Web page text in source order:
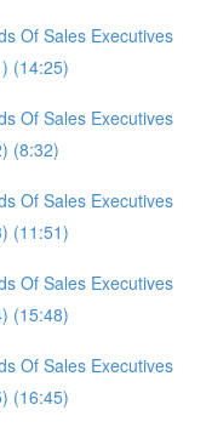
Of Sales Executives
(14:25)
Of Sales Executives
(8:32)
Of Sales Executives
(11:51)
Of Sales Executives
(15:48)
Of Sales Executives
(16:45)